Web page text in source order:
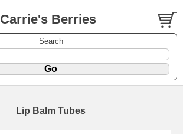
Carrie's Berries
Search
Lip Balm Tubes